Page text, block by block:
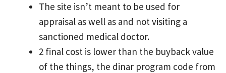
The site isn’t meant to be used for
appraisal as well as and not visiting a
sanctioned medical doctor.
2 final cost is lower than the buyback value
of the things, the dinar program code from